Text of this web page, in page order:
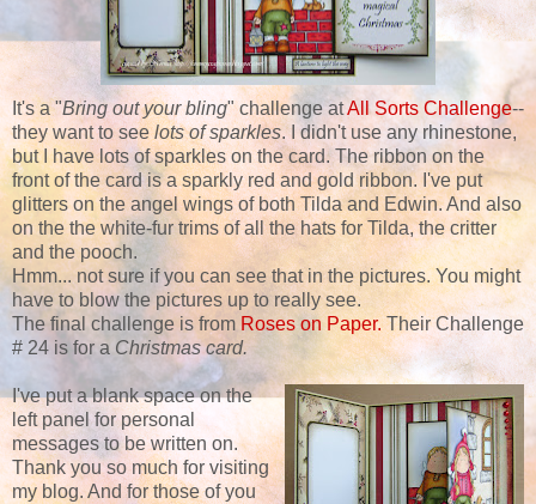
It's a "Bring out your bling" challenge atAll Sorts Challenge--
they want to seelots of sparkles. I didn't use any rhinestone,
but I have lots of sparkles on the card. The ribbon on the
front of the card is a sparkly red and gold ribbon. I've put
glitters on the angel wings of both Tilda and Edwin. And also
on the the white-fur trims of all the hats for Tilda, the critter
and the pooch.
Hmm... not sure if you can see that in the pictures. You might
have to blow the pictures up to really see.
The final challenge is from Roses on Paper.Their Challenge
# 24 is for a Christmas card.
I've put a blank space on the
left panel for personal
messages to be written on.
Thank you so much for visiting
my blog. And for those of you